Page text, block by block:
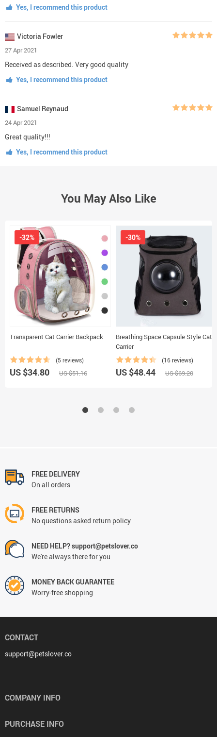
Yes, I recommend this product
Victoria Fowler
27 Apr 2021
Received as described. Very good quality
Yes, I recommend this product
Samuel Reynaud
24 Apr 2021
Great quality!!!
Yes, I recommend this product
You May Also Like
Transparent Cat Carrier Backpack
(5 reviews)
-32%
US $34.80 US $51.16
Breathing Space Capsule Style Cat
Carrier
(16 reviews)
-30%
US $48.44 US $69.20
FREE DELIVERY
On all orders
FREE RETURNS
No questions asked return policy
NEED HELP? support@petslover.co
We're always there for you
MONEY BACK GUARANTEE
Worry-free shopping
CONTACT
support@petslover.co
COMPANY INFO
PURCHASE INFO